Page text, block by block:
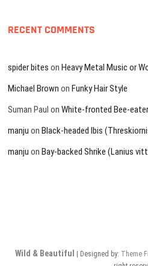
RECENT COMMENTS
spider bites onHeavy Metal Music or
Michael Brown onFunky Hair Style
Suman Paul onWhite-fronted Bee-
manju onBlack-headed Ibis
manju onBay-backed Shrike (Lanius
Wild & Beautiful | Designed by: Theme